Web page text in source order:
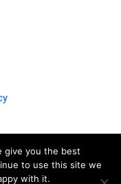
give you the best
to use this site we
with it.